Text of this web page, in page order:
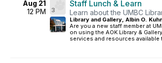
Aug 21
12 PM
3
Staff Lunch & Learn
Learn about the UMBC
Library and Gallery, Albin O.
Are you a new staff member at
on using the AOK Library &
services and resources available